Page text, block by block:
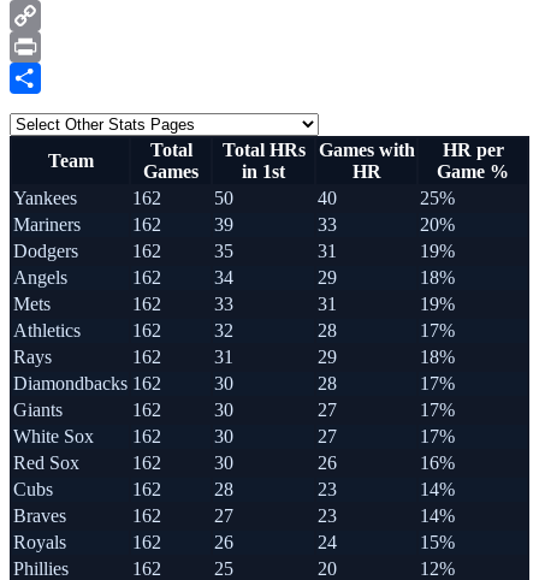
Email
Copy
Link
Print
Share
Team
Total
Games
Total HRs
in 1st
Games with
HR
HR per
Game %
Yankees
162 50 40
25%
Mariners
162 39 33
20%
Dodgers
162 35 31
19%
Angels
162 34 29
18%
Mets
162 33 31
19%
Athletics
162 32 28
17%
Rays
162 31 29
18%
Diamondbacks 162 30 28
17%
Giants
162 30 27
17%
White Sox
162 30 27
17%
Red Sox
162 30 26
16%
Cubs
162 28 23
14%
Braves
162 27 23
14%
Royals
162 26 24
15%
Phillies
162 25 20
12%